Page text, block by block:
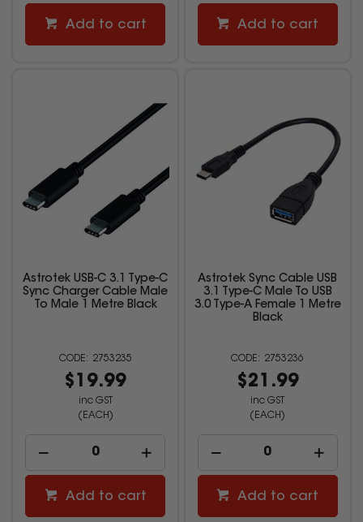
Add to cart Add to cart
Astrotek USB-C 3.1 Type-C
Sync Charger Cable Male
To Male 1 Metre Black
2753235
$19.99
inc GST
(EACH)
Add to cart
Astrotek Sync Cable USB
3.1 Type-C Male To USB
3.0 Type-A Female 1 Metre
Black
2753236
$21.99
inc GST
(EACH)
Add to cart